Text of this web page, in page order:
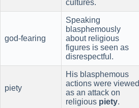
cultures.
god-fearing
Speaking
blasphemously
about religious
figures is seen as
disrespectful.
piety
His blasphemous
actions were viewed
as an attack on
religious piety.